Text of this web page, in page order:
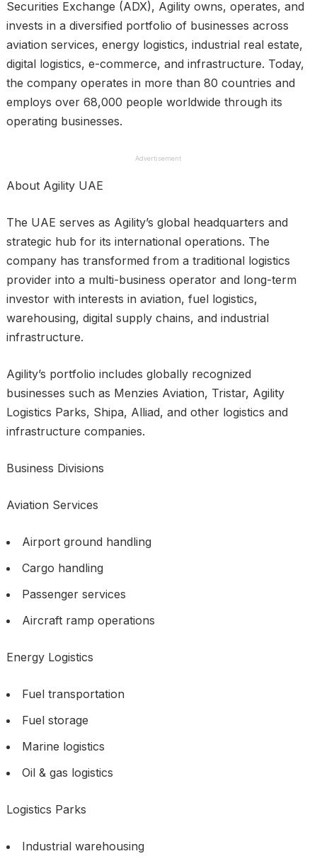
Securities Exchange (ADX), Agility owns, operates, and
invests in a diversified portfolio of businesses across
aviation services, energy logistics, industrial real estate,
digital logistics, e-commerce, and infrastructure. Today,
the company operates in more than 80 countries and
employs over 68,000 people worldwide through its
operating businesses.
Advertisement
About Agility UAE
The UAE serves as Agility’s global headquarters and
strategic hub for its international operations. The
company has transformed from a traditional logistics
provider into a multi-business operator and long-term
investor with interests in aviation, fuel logistics,
warehousing, digital supply chains, and industrial
infrastructure.
Agility’s portfolio includes globally recognized
businesses such as Menzies Aviation, Tristar, Agility
Logistics Parks, Shipa, Alliad, and other logistics and
infrastructure companies.
Business Divisions
Aviation Services
Airport ground handling
Cargo handling
Passenger services
Aircraft ramp operations
Energy Logistics
Fuel transportation
Fuel storage
Marine logistics
Oil & gas logistics
Logistics Parks
Industrial warehousing